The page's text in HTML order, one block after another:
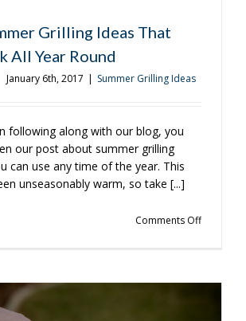
Grilling Ideas That
All Year Round
January 6th, 2017 | Summer Grilling Ideas
following along with our blog, you
our post about summer grilling
can use any time of the year. This
unseasonably warm, so take [...]
Comments Offon
Ideas